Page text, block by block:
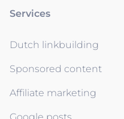
Services
Dutch linkbuilding
Sponsored content
Affiliate marketing